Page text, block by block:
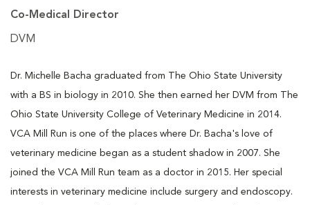
Co-Medical Director
DVM
Dr. Michelle Bacha graduated from The Ohio State University
with a BS in biology in 2010. She then earned her DVM from The
Ohio State University College of Veterinary Medicine in 2014.
VCA Mill Run is one of the places where Dr. Bacha's love of
veterinary medicine began as a student shadow in 2007. She
joined the VCA Mill Run team as a doctor in 2015. Her special
interests in veterinary medicine include surgery and endoscopy.